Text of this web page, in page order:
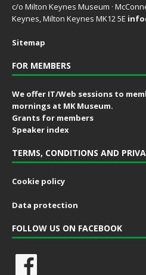
c/o Milton Keynes Museum ·
Keynes, Milton Keynes MK12 5E
Sitemap
FOR MEMBERS
We offer IT/Web sessions to
mornings at MK Museum.
Grants for members
Speaker index
TERMS, CONDITIONS AND
Cookie policy
Data protection
FOLLOW US ON FACEBOOK